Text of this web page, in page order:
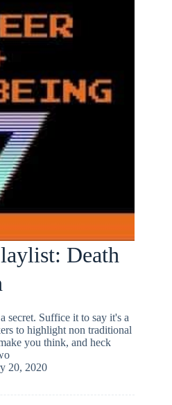
Death
secret. Suffice it to say it's a
to highlight non traditional
you think, and heck
20, 2020